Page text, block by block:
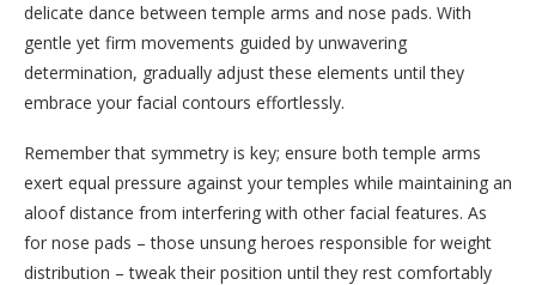
delicate dance between temple arms and nose pads. With
gentle yet firm movements guided by unwavering
determination, gradually adjust these elements until they
embrace your facial contours effortlessly.
Remember that symmetry is key; ensure both temple arms
exert equal pressure against your temples while maintaining an
aloof distance from interfering with other facial features. As
for nose pads – those unsung heroes responsible for weight
distribution – tweak their position until they rest comfortably